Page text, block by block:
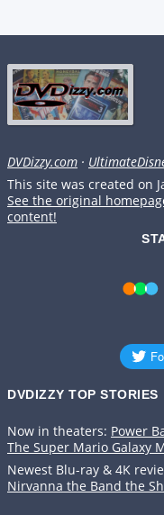
DVDizzy.com ·
This site was created on
See the original
content!
DVDIZZY TOP STORIES️️
Now in theaters: Power
The Super Mario Galaxy
Newest Blu-ray & 4K
Nirvanna the Band the